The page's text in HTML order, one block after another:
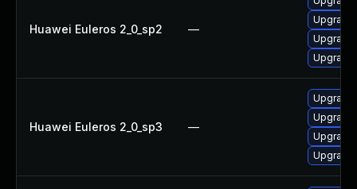
Huawei Euleros 2_0_sp2 —
Huawei Euleros 2_0_sp3 —